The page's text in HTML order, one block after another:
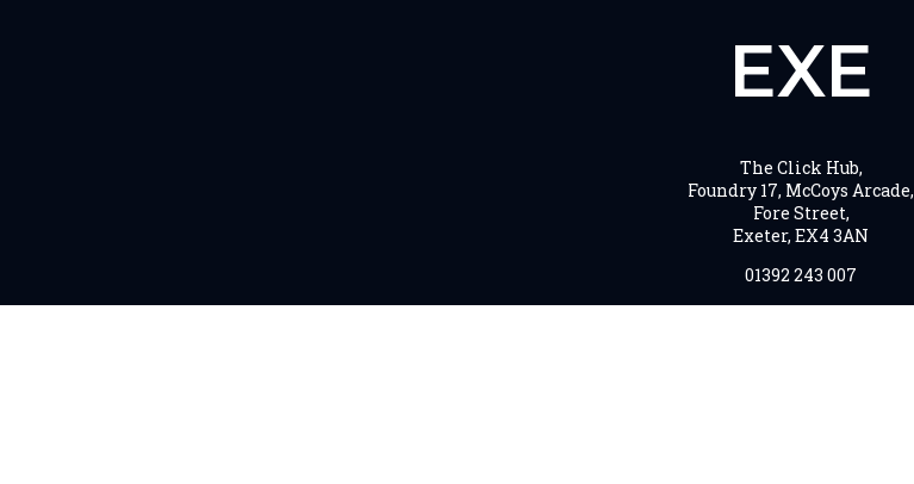
EXE
The Click Hub,
Foundry 17, McCoys Arcade,
Fore Street,
Exeter, EX4 3AN
01392 243 007